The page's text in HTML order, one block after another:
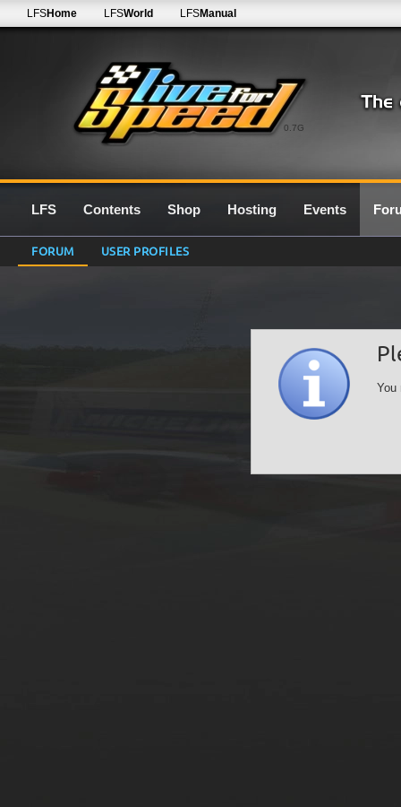
0.7G
LFSHome LFSWorld LFSManual
LFS Contents Shop Hosting Events
FORUM USER PROFILES
You